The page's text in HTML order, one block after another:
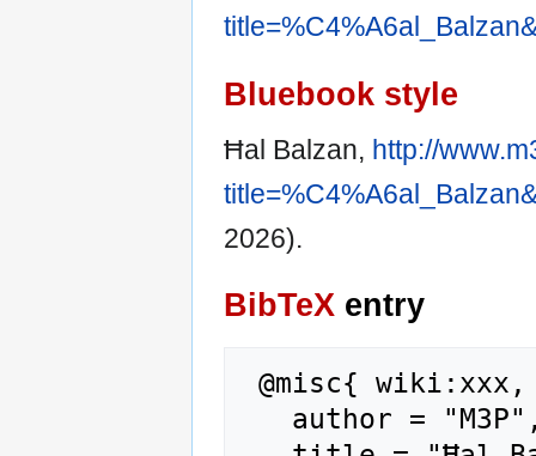
Bluebook style
Ħal Balzan, http://
2026).
BibTeX entry